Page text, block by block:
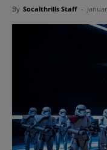
By Socalthrills Staff -